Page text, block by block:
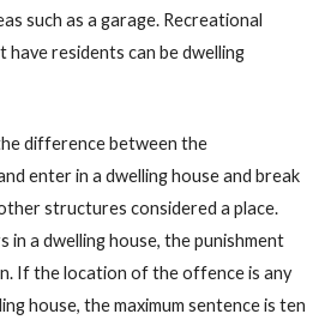
such as a garage. Recreational
have residents can be dwelling
difference between the
enter in a dwelling house and break
structures considered a place.
in a dwelling house, the punishment
If the location of the offence is any
house, the maximum sentence is ten